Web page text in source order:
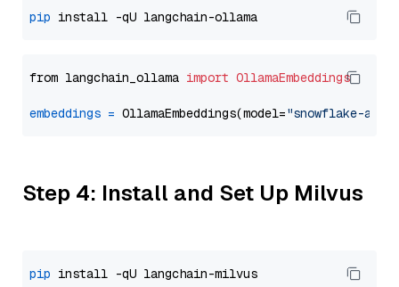
pip
from langchain_ollama import OllamaEmbeddings
embeddings = OllamaEmbeddings(model="snowflake-
Step 4: Install and Set Up Milvus
pip